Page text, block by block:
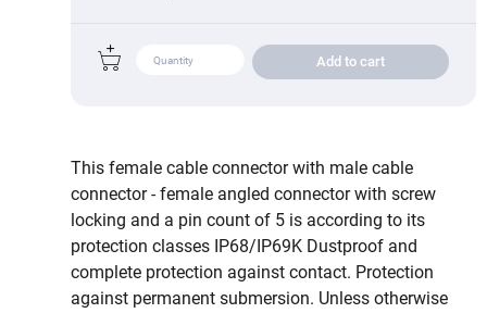
Add to cart
This female cable connector with male cable
connector - female angled connector with screw
locking and a pin count of 5 is according to its
protection classes IP68/IP69K Dustproof and
complete protection against contact. Protection
against permanent submersion. Unless otherwise